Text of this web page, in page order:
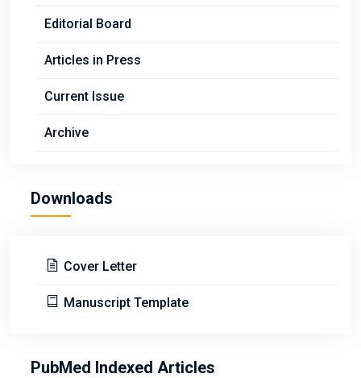
Editorial Board
Articles in Press
Current Issue
Archive
Downloads
Cover Letter
Manuscript Template
PubMed Indexed Articles